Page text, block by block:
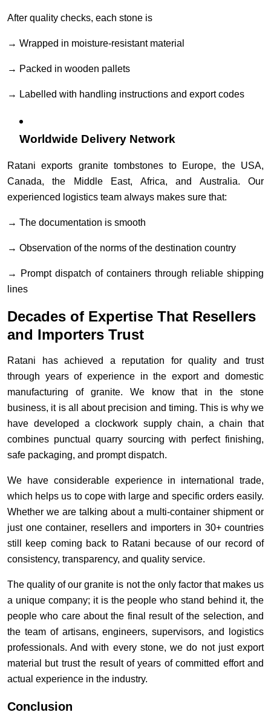
After quality checks, each stone is
→ Wrapped in moisture-resistant material
→ Packed in wooden pallets
→ Labelled with handling instructions and export codes
Worldwide Delivery Network
Ratani exports granite tombstones to Europe, the USA,
Canada, the Middle East, Africa, and Australia. Our
experienced logistics team always makes sure that:
→ The documentation is smooth
→ Observation of the norms of the destination country
→ Prompt dispatch of containers through reliable shipping
lines
Decades of Expertise That Resellers
and Importers Trust
Ratani has achieved a reputation for quality and trust
through years of experience in the export and domestic
manufacturing of granite. We know that in the stone
business, it is all about precision and timing. This is why we
have developed a clockwork supply chain, a chain that
combines punctual quarry sourcing with perfect finishing,
safe packaging, and prompt dispatch.
We have considerable experience in international trade,
which helps us to cope with large and specific orders easily.
Whether we are talking about a multi-container shipment or
just one container, resellers and importers in 30+ countries
still keep coming back to Ratani because of our record of
consistency, transparency, and quality service.
The quality of our granite is not the only factor that makes us
a unique company; it is the people who stand behind it, the
people who care about the final result of the selection, and
the team of artisans, engineers, supervisors, and logistics
professionals. And with every stone, we do not just export
material but trust the result of years of committed effort and
actual experience in the industry.
Conclusion